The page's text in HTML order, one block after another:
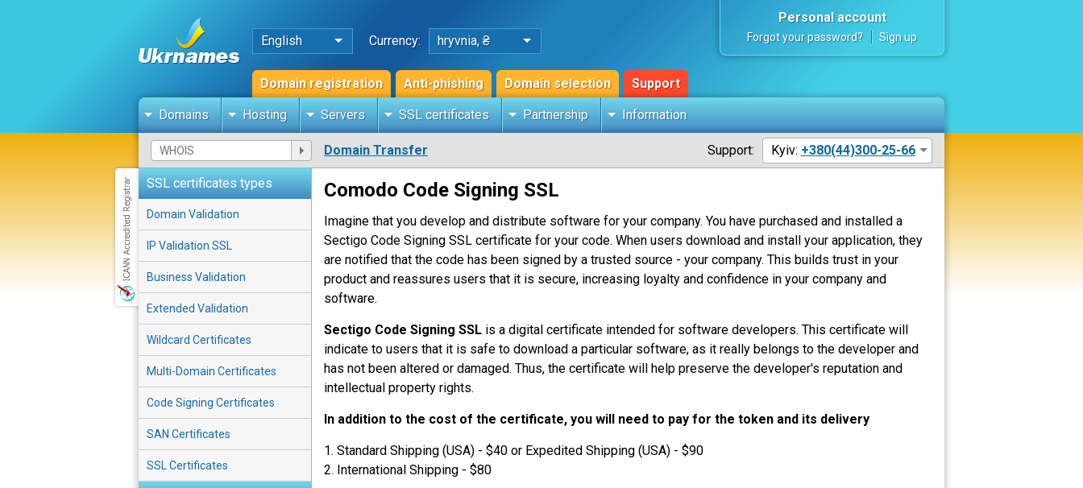
English Currency: hryvnia, ₴
Domain registration Anti-phishing Domain selection Support
Personal account
Forgot your password? Sign up
Domains Hosting Servers SSL certificates Partnership Information
Domain Transfer Support: Kyiv: +380(44)300-25-66
SSL certificates types
Domain Validation
IP Validation SSL
Business Validation
Extended Validation
Wildcard Certificates
Multi-Domain Certificates
Code Signing Certificates
SAN Certificates
SSL Certificates
Comodo Code Signing SSL
Imagine that you develop and distribute software for your company. You have purchased and installed a
Sectigo Code Signing SSL certificate for your code. When users download and install your application, they
are notified that the code has been signed by a trusted source - your company. This builds trust in your
product and reassures users that it is secure, increasing loyalty and confidence in your company and
software.
Sectigo Code Signing SSL is a digital certificate intended for software developers. This certificate will
indicate to users that it is safe to download a particular software, as it really belongs to the developer and
has not been altered or damaged. Thus, the certificate will help preserve the developer's reputation and
intellectual property rights.
In addition to the cost of the certificate, you will need to pay for the token and its delivery
Standard Shipping (USA) - $40 or Expedited Shipping (USA) - $90
International Shipping - $80